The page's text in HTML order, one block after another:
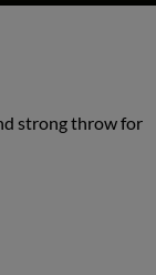
strong throw for